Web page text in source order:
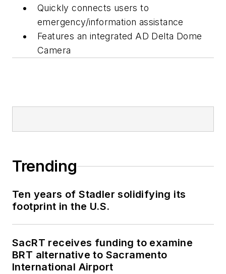
Quickly connects users to
emergency/information assistance
Features an integrated AD Delta Dome
Camera
Trending
Ten years of Stadler solidifying its
footprint in the U.S.
SacRT receives funding to examine
BRT alternative to Sacramento
International Airport